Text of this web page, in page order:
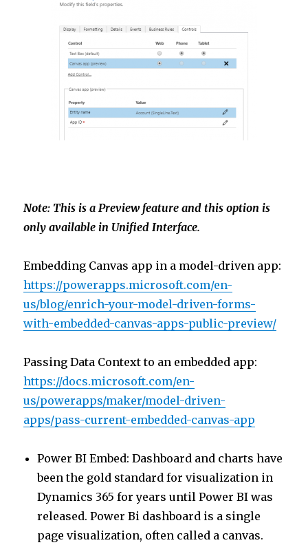
Note: This is a Preview feature and this option is
only available in Unified Interface.
Embedding Canvas app in a model-driven app:
https://powerapps.microsoft.com/en-
us/blog/enrich-your-model-driven-forms-
with-embedded-canvas-apps-public-preview/
Passing Data Context to an embedded app:
https://docs.microsoft.com/en-
us/powerapps/maker/model-driven-
apps/pass-current-embedded-canvas-app
Power BI Embed: Dashboard and charts have
been the gold standard for visualization in
Dynamics 365 for years until Power BI was
released. Power Bi dashboard is a single
page visualization, often called a canvas.